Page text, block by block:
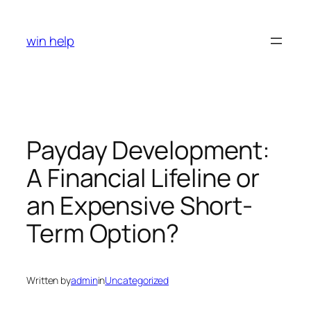
content
win help
Payday Development:
A Financial Lifeline or
an Expensive Short-
Term Option?
Written byadmininUncategorized